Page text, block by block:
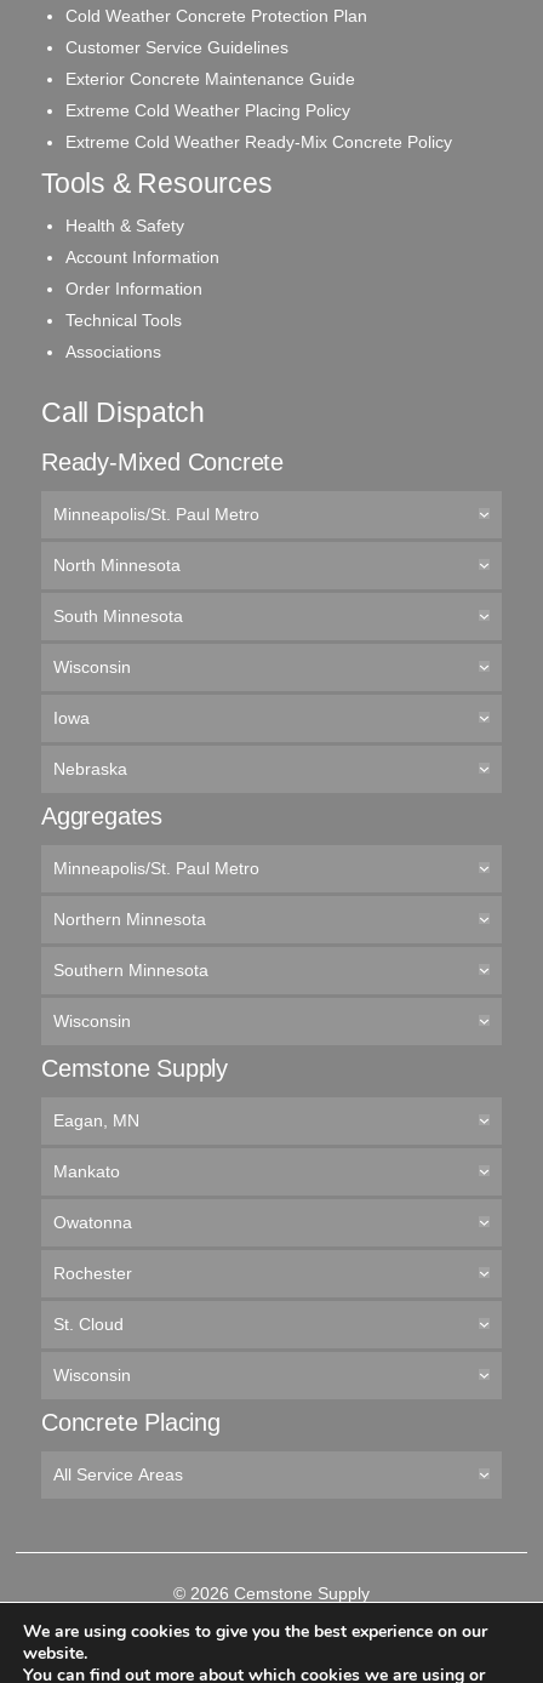
Cold Weather Concrete Protection Plan
Customer Service Guidelines
Exterior Concrete Maintenance Guide
Extreme Cold Weather Placing Policy
Extreme Cold Weather Ready-Mix Concrete Policy
Tools & Resources
Health & Safety
Account Information
Order Information
Technical Tools
Associations
Call Dispatch
Ready-Mixed Concrete
Minneapolis/St. Paul Metro
North Minnesota
South Minnesota
Wisconsin
Iowa
Nebraska
Aggregates
Minneapolis/St. Paul Metro
Northern Minnesota
Southern Minnesota
Wisconsin
Cemstone Supply
Eagan, MN
Mankato
Owatonna
Rochester
St. Cloud
Wisconsin
Concrete Placing
All Service Areas
© 2026 Cemstone Supply
Like
us
Follow
us
Connect
us
Follow
We are using cookies to give you the best experience on our
website.
You can find out more about which cookies we are using or